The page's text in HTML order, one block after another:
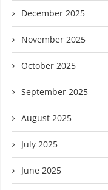
December 2025
November 2025
October 2025
September 2025
August 2025
July 2025
June 2025